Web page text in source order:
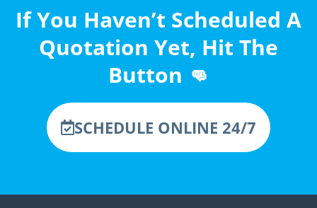
If You Haven’t Scheduled A
Quotation Yet, Hit The
Button 👊
SCHEDULE ONLINE 24/7